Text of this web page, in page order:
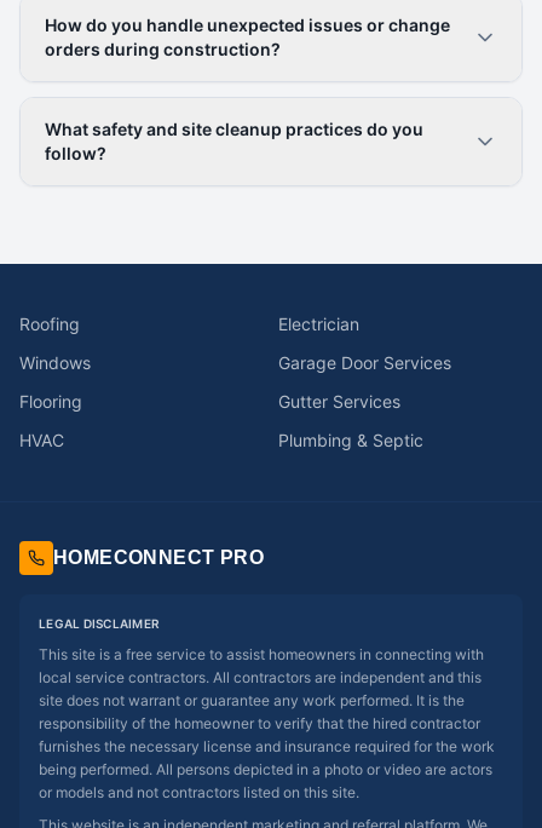
How do you handle unexpected issues or change
orders during construction?
What safety and site cleanup practices do you
follow?
Roofing
Electrician
Windows
Garage Door Services
Flooring
Gutter Services
HVAC
Plumbing & Septic
HOMECONNECT PRO
LEGAL DISCLAIMER
This site is a free service to assist homeowners in connecting with
local service contractors. All contractors are independent and this
site does not warrant or guarantee any work performed. It is the
responsibility of the homeowner to verify that the hired contractor
furnishes the necessary license and insurance required for the work
being performed. All persons depicted in a photo or video are actors
or models and not contractors listed on this site.